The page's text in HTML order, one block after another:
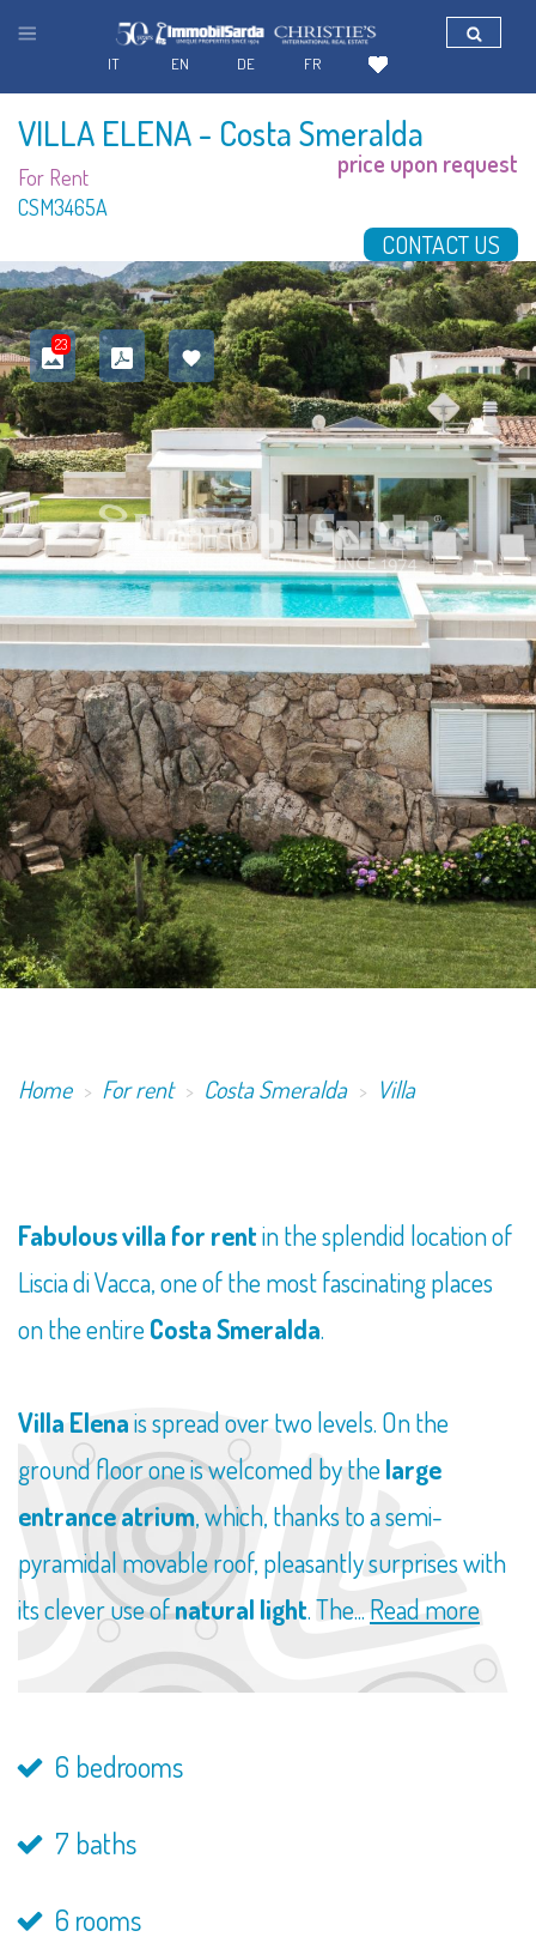
VILLA ELENA- Costa Smeralda
For Rent
CSM3465A
price upon request
CONTACT US
23
Home For rent Costa Smeralda Villa
​Fabulous villa for rentin the splendid location of
Liscia di Vacca, one of the most fascinating places
on the entireCosta Smeralda.
Villa Elenais spread over two levels. On the
ground floor one is welcomed by thelarge
entrance atrium, which, thanks to a semi-
pyramidal movable roof, pleasantly surprises with
its clever use ofnatural light. The... Read more
6 bedrooms
7 baths
6 rooms
FR
DE
EN
IT